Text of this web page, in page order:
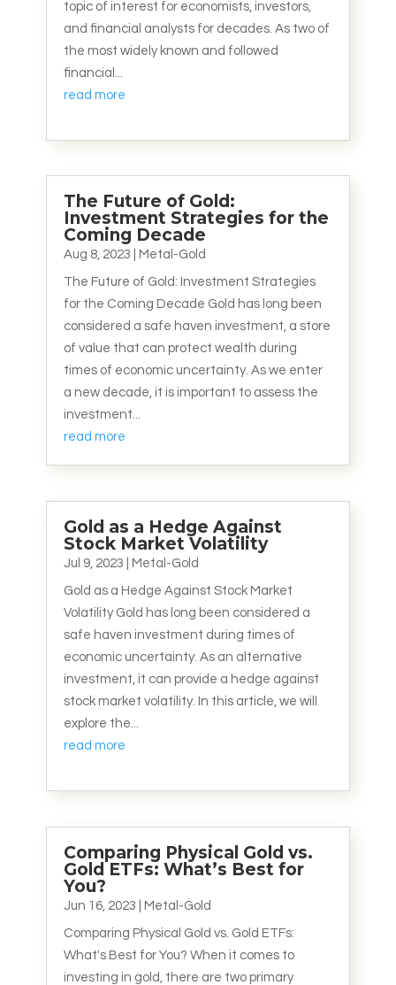
topic of interest for economists, investors,
and financial analysts for decades. As two of
the most widely known and followed
financial...
read more
The Future of Gold:
Investment Strategies for the
Coming Decade
Aug 8, 2023 Metal-Gold
The Future of Gold: Investment Strategies
for the Coming Decade Gold has long been
considered a safe haven investment, a store
of value that can protect wealth during
times of economic uncertainty. As we enter
a new decade, it is important to assess the
investment...
read more
Gold as a Hedge Against
Stock Market Volatility
Jul 9, 2023 Metal-Gold
Gold as a Hedge Against Stock Market
Volatility Gold has long been considered a
safe haven investment during times of
economic uncertainty. As an alternative
investment, it can provide a hedge against
stock market volatility. In this article, we will
explore the...
read more
Comparing Physical Gold vs.
Gold ETFs: What’s Best for
You?
Jun 16, 2023 Metal-Gold
Comparing Physical Gold vs. Gold ETFs:
What's Best for You? When it comes to
investing in gold, there are two primary